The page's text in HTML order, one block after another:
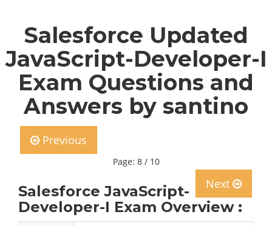
Salesforce Updated
JavaScript-Developer-I
Exam Questions and
Answers by santino
Previous
Page: 8 / 10
Next
Salesforce JavaScript-
Developer-I Exam Overview :